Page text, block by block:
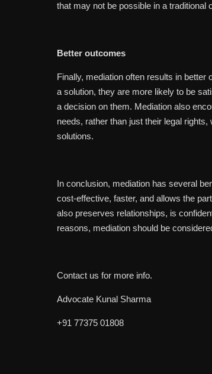
that may not be possible in a traditional
Better outcomes
Finally, mediation often results in
a solution, they are more likely to be
a decision on them. Mediation also
needs, rather than just their legal
solutions.
In conclusion, mediation has several
cost-effective, faster, and allows the
also preserves relationships, is
reasons, mediation should be
Contact us for more info.
Advocate Kunal Sharma
+91 77375 01808